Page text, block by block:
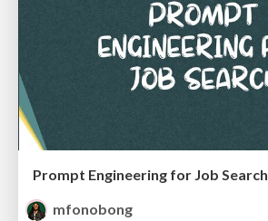
Prompt Engineering for Job Search
mfonobong